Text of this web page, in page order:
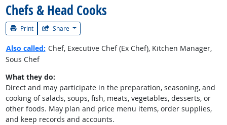
Chefs & Head Cooks
Print Share
Also called: Chef, Executive Chef (Ex Chef), Kitchen Manager,
Sous Chef
What they do:
Direct and may participate in the preparation, seasoning, and
cooking of salads, soups, fish, meats, vegetables, desserts, or
other foods. May plan and price menu items, order supplies,
and keep records and accounts.